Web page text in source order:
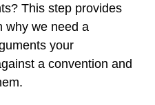
This step provides
why we need a
your
a convention and